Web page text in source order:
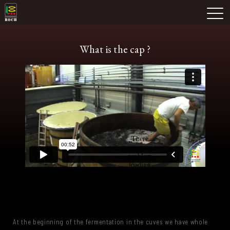
Skip
to
Domaine Prieuré Roch
What is the cap ?
At the beginning of the fermentation in the cuves we have whole